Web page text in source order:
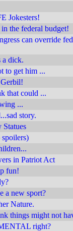
Jokesters!
the federal budget!
can override
a dick.
to get him ...
that could ...
...
story.
spoilers)
in Patriot Act
fun!
a new sport?
Nature.
things might not
right?